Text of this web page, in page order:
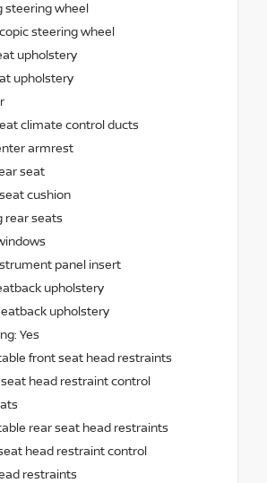
steering wheel
steering wheel
upholstery
upholstery
climate control ducts
armrest
seat
cushion
rear seats
panel insert
upholstery
upholstery
Yes
front seat head restraints
head restraint control
rear seat head restraints
head restraint control
restraints